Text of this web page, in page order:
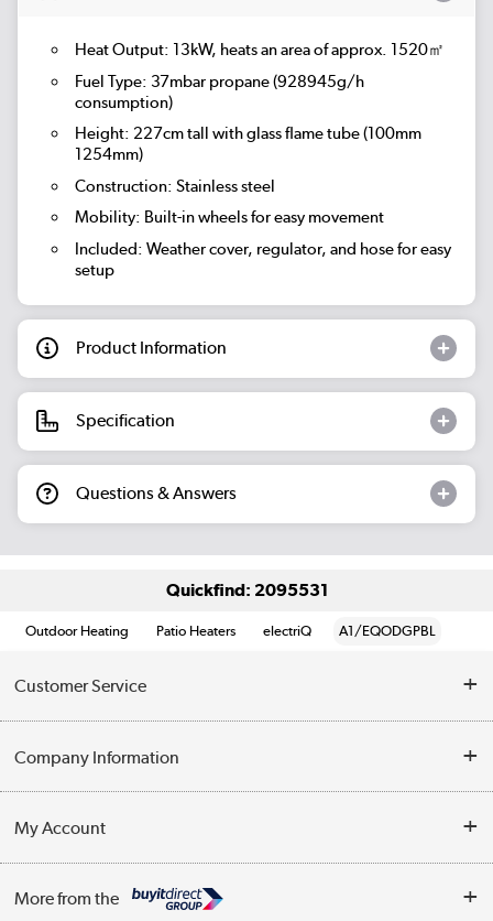
Heat Output: 13kW, heats an area of approx. 1520㎡
Fuel Type: 37mbar propane (928945g/h
consumption)
Height: 227cm tall with glass flame tube (100mm
1254mm)
Construction: Stainless steel
Mobility: Built-in wheels for easy movement
Included: Weather cover, regulator, and hose for easy
setup
Product Information
Specification
Questions & Answers
Quickfind: 2095531
Outdoor Heating Patio Heaters electriQ A1/EQODGPBL
Customer Service
Contact Us
Delivery
Company Information
Trade Enquiries
Terms & Conditions
My Account
More from the